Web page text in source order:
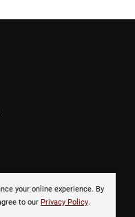
your online experience. By
to our Privacy Policy.